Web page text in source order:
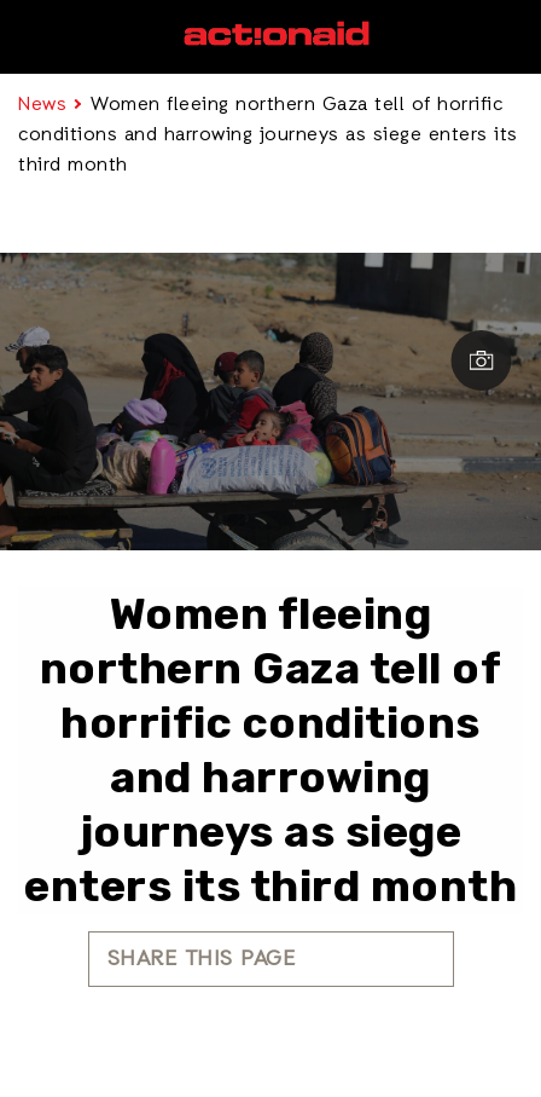
News
Women fleeing northern Gaza tell of horrific
conditions and harrowing journeys as siege enters its
third month
Women fleeing
northern Gaza tell of
horrific conditions
and harrowing
journeys as siege
enters its third month
SHARE THIS PAGE